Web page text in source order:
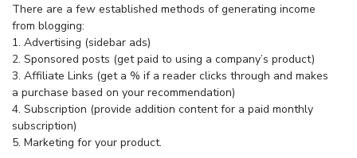
There are a few established methods of generating income
from blogging:
1. Advertising (sidebar ads)
2. Sponsored posts (get paid to using a company’s product)
3. Affiliate Links (get a % if a reader clicks through and makes
a purchase based on your recommendation)
4. Subscription (provide addition content for a paid monthly
subscription)
5. Marketing for your product.